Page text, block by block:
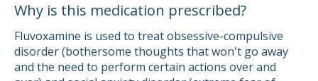
Why is this medication prescribed?
Fluvoxamine is used to treat obsessive-compulsive
disorder (bothersome thoughts that won't go away
and the need to perform certain actions over and